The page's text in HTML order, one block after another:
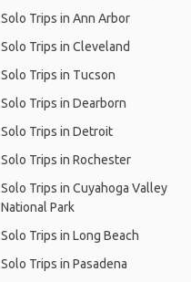
Solo Trips in Ann Arbor
Solo Trips in Cleveland
Solo Trips in Tucson
Solo Trips in Dearborn
Solo Trips in Detroit
Solo Trips in Rochester
Solo Trips in Cuyahoga Valley
National Park
Solo Trips in Long Beach
Solo Trips in Pasadena